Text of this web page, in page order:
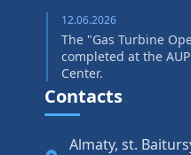
12.06.2026
The "Gas Turbine
completed at the
Center.
Contacts
Almaty, st.